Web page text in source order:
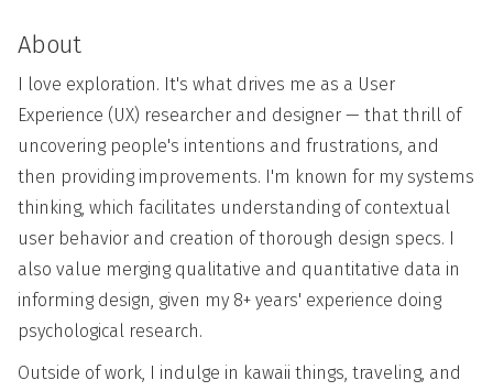
About
I love exploration. It's what drives me as a User
Experience (UX) researcher and designer — that thrill of
uncovering people's intentions and frustrations, and
then providing improvements. I'm known for my systems
thinking, which facilitates understanding of contextual
user behavior and creation of thorough design specs. I
also value merging qualitative and quantitative data in
informing design, given my 8+ years' experience doing
psychological research.
Outside of work, I indulge in kawaii things, traveling, and